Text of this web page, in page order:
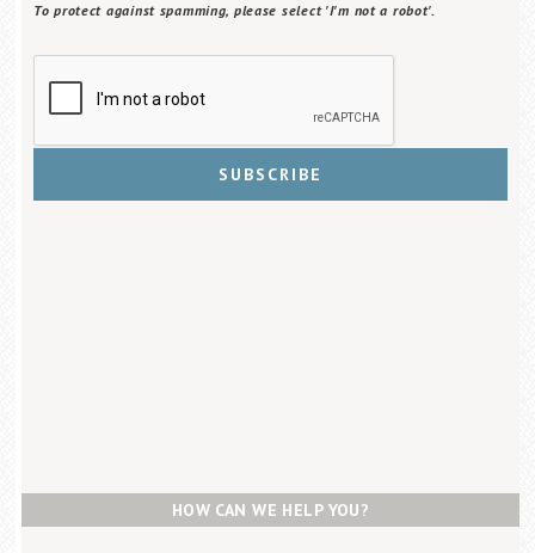
To protect against spamming, please select 'I'm not a robot'.
HOW CAN WE HELP YOU?